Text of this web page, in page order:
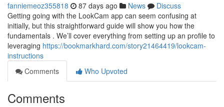
fanniemeoz355818 87 days ago News
Discuss
Getting going with the LookCam app can seem confusing at
initially, but this straightforward guide will show you how the
fundamentals . We’ll cover everything from setting up an profile to
leveraging https://bookmarkhard.com/story21464419/lookcam-
instructions
Comments
Who Upvoted
Comments